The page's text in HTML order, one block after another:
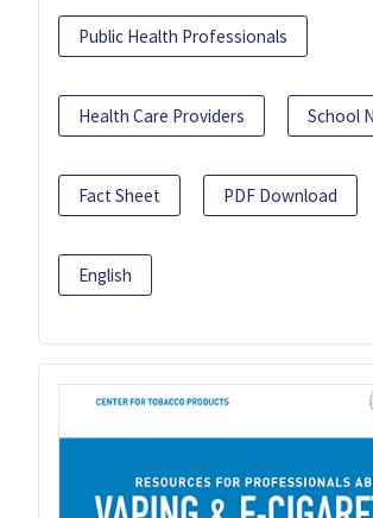
Public Health Professionals
Health Care Providers School
Fact Sheet PDF Download
English